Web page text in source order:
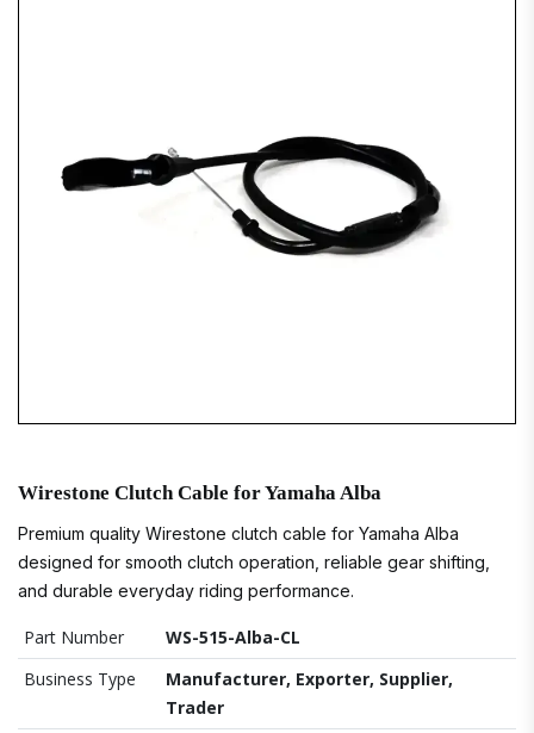
Wirestone Clutch Cable for Yamaha Alba
Premium quality Wirestone clutch cable for Yamaha Alba
designed for smooth clutch operation, reliable gear shifting,
and durable everyday riding performance.
Part Number
WS-515-Alba-CL
Business Type
Manufacturer, Exporter, Supplier,
Trader